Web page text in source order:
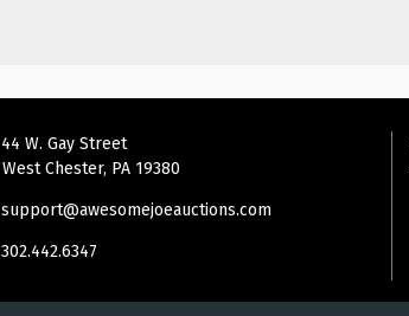
44 W. Gay Street
West Chester, PA 19380
support@awesomejoeauctions.com
302.442.6347